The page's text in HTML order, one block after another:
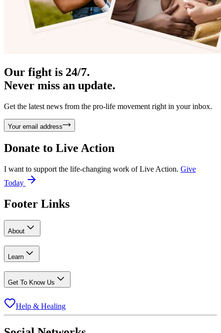
Our fight is 24/7.
Never miss an update.
Get the latest news from the pro-life movement right in your inbox.
Your email address
Donate to Live Action
I want to support the life-changing work of Live Action. Give
Today
Footer Links
About
Learn
Get To Know Us
Help & Healing